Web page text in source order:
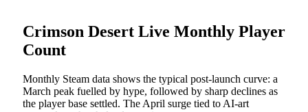
Crimson Desert Live Monthly Player
Count
Monthly Steam data shows the typical post-launch curve: a
March peak fuelled by hype, followed by sharp declines as
the player base settled. The April surge tied to AI-art